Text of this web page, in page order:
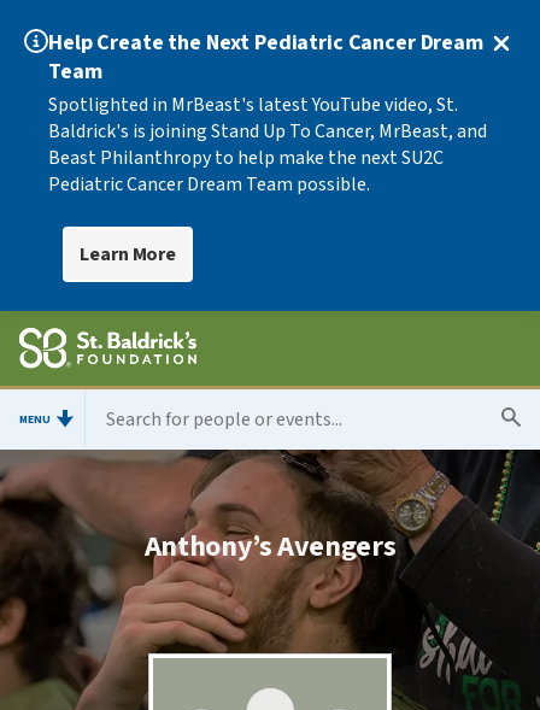
Help Create the Next Pediatric Cancer Dream
Team
Spotlighted in MrBeast's latest YouTube video, St.
Baldrick's is joining Stand Up To Cancer, MrBeast, and
Beast Philanthropy to help make the next SU2C
Pediatric Cancer Dream Team possible.
Learn More
MENU
Anthony’s Avengers